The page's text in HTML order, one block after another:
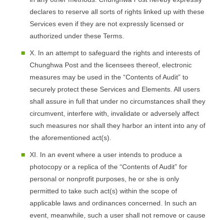
declares to reserve all sorts of rights linked up with these
Services even if they are not expressly licensed or
authorized under these Terms.
X. In an attempt to safeguard the rights and interests of
Chunghwa Post and the licensees thereof, electronic
measures may be used in the “Contents of Audit” to
securely protect these Services and Elements. All users
shall assure in full that under no circumstances shall they
circumvent, interfere with, invalidate or adversely affect
such measures nor shall they harbor an intent into any of
the aforementioned act(s).
XI. In an event where a user intends to produce a
photocopy or a replica of the “Contents of Audit” for
personal or nonprofit purposes, he or she is only
permitted to take such act(s) within the scope of
applicable laws and ordinances concerned. In such an
event, meanwhile, such a user shall not remove or cause